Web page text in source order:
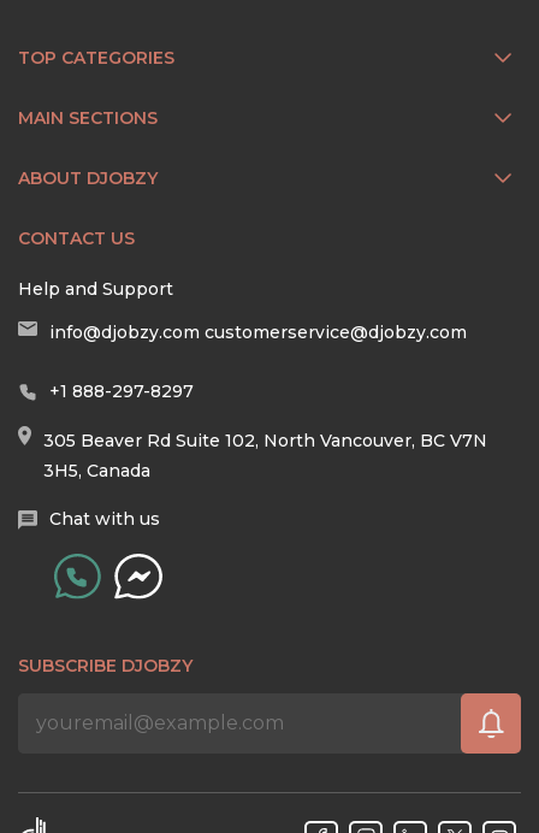
TOP CATEGORIES
MAIN SECTIONS
ABOUT DJOBZY
CONTACT US
Help and Support
info@djobzy.com customerservice@djobzy.com
+1 888-297-8297
305 Beaver Rd Suite 102, North Vancouver, BC V7N
3H5, Canada
Chat with us
SUBSCRIBE DJOBZY